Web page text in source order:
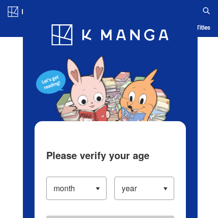
Blog App Ranking History Serialized Titles
Please verify your age